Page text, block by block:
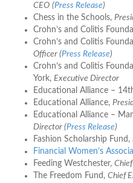
CEO (Press Release)
Chess in the Schools,
Crohn’s and Colitis
Crohn’s and Colitis
Officer (Press Release)
Crohn’s and Colitis
York, Executive Director
Educational Alliance –
Educational Alliance,
Educational Alliance –
Director (Press Release)
Fashion Scholarship Fund,
Financial Women’s
Feeding Westchester,
The Freedom Fund, Chief